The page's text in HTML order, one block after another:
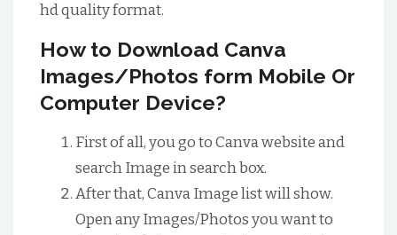
hd quality format.
How to Download Canva
Images/Photos form Mobile Or
Computer Device?
First of all, you go to Canva website and
search Image in search box.
After that, Canva Image list will show.
Open any Images/Photos you want to